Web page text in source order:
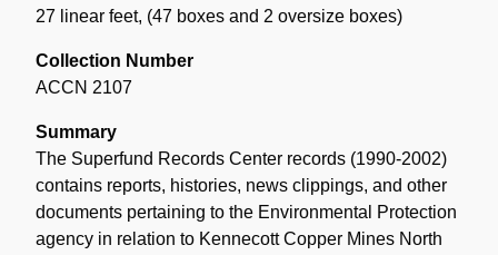
27 linear feet, (47 boxes and 2 oversize boxes)
Collection Number
ACCN 2107
Summary
The Superfund Records Center records (1990-2002)
contains reports, histories, news clippings, and other
documents pertaining to the Environmental Protection
agency in relation to Kennecott Copper Mines North